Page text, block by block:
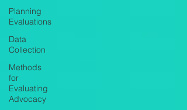
Planning
Evaluations
Data
Collection
Methods
for
Evaluating
Advocacy